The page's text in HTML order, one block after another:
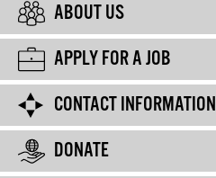
ABOUT US
APPLY FOR A JOB
CONTACT INFORMATION
DONATE